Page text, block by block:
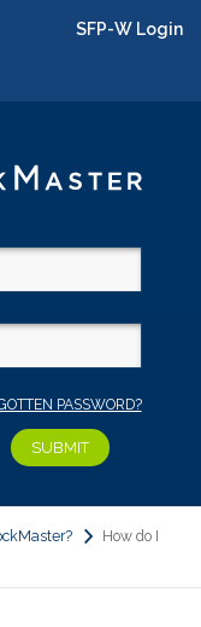
SFP-W Login
PASSWORD?
How do I